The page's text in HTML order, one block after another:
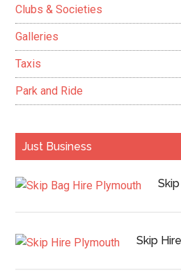
Clubs & Societies
Galleries
Taxis
Park and Ride
Just Business
Skip